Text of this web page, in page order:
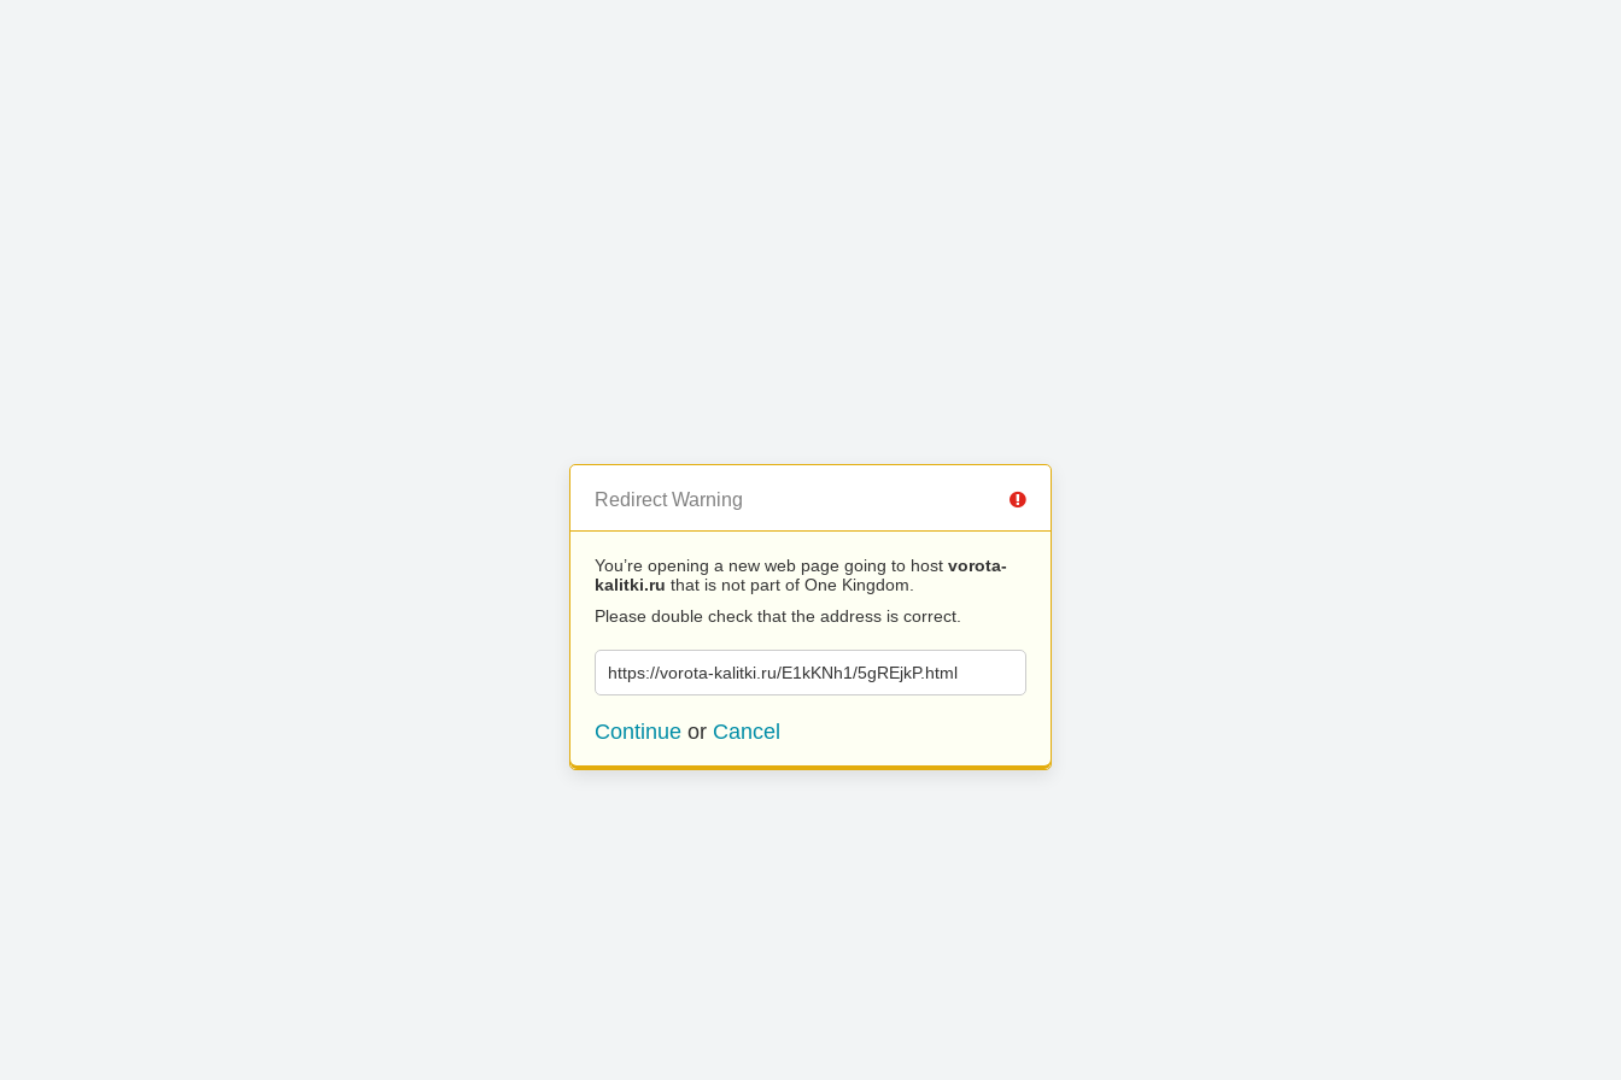
Redirect Warning
You’re opening a new web page going to host vorota-
kalitki.ru that is not part of One Kingdom.
Please double check that the address is correct.
https://vorota-kalitki.ru/E1kKNh1/5gREjkP.html
Continue or Cancel